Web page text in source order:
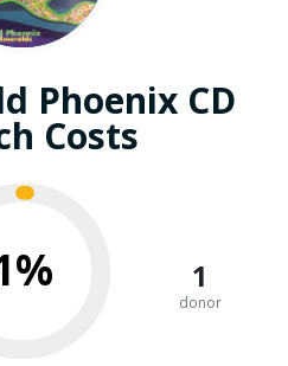
Phoenix CD
Costs
1
donor